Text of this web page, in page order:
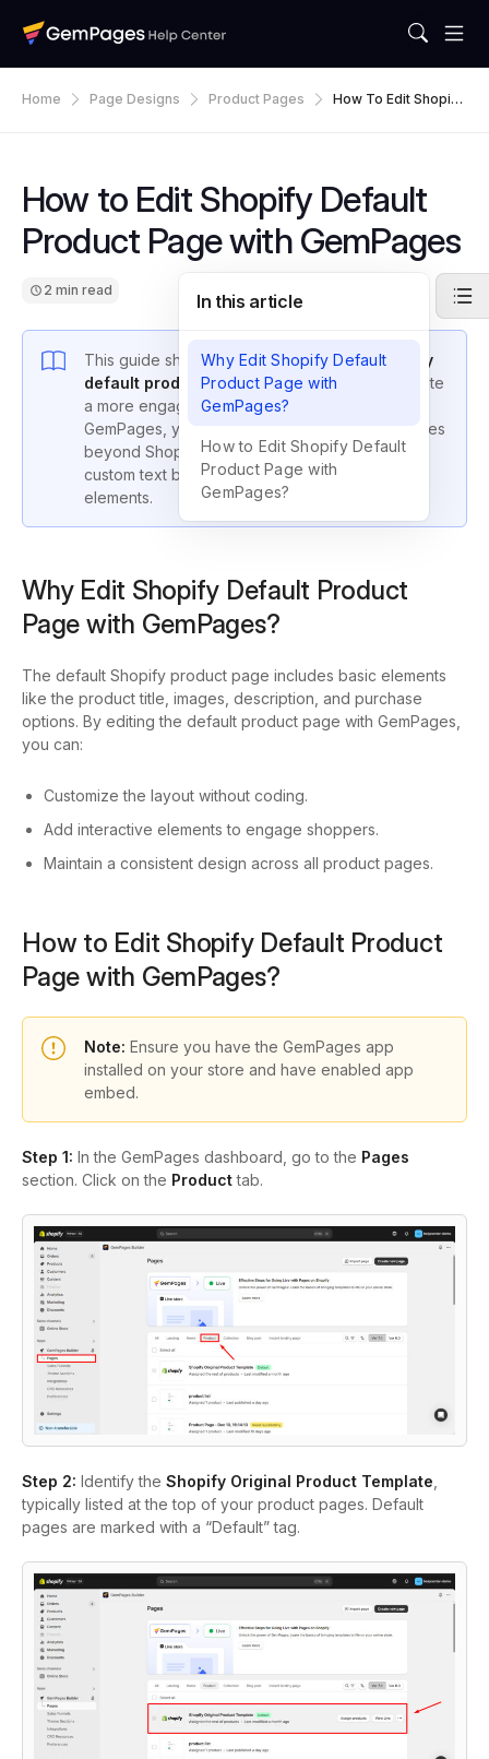
Home Page Designs Product Pages
How To Edit Shopify
How to Edit Shopify Default
Product Page with GemPages
2 min read
This guide shows you how toedit your Shopify
default product pageusing GemPages to create
a more engaging shopping experience. With
GemPages, you can enhance your product pages
beyond Shopify’s standard layout by adding
custom text blocks, images, videos, and HTML
elements.
Why Edit Shopify Default Product
Page with GemPages?
The default Shopify product page includes basic elements
like the product title, images, description, and purchase
options. By editing the default product page with GemPages,
you can:
Customize the layout without coding.
Add interactive elements to engage shoppers.
Maintain a consistent design across all product pages.
How to Edit Shopify Default Product
Page with GemPages?
Note: Ensure you have the GemPages app
installed on your store and have enabled app
embed.
Step 1: In the GemPages dashboard, go to the Pages
section. Click on the Producttab.
Step 2: Identify the Shopify Original Product Template
typically listed at the top of your product pages. Default
pages are marked with a “Default” tag.
In this article
Why Edit Shopify Default
Product Page with
GemPages?
How to Edit Shopify Default
Product Page with
GemPages?